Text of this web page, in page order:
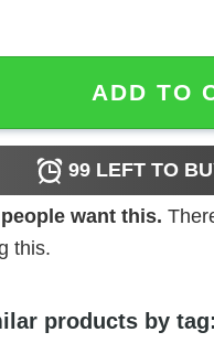
ADD TO
99LEFT TO
want this.
this.
products by tag: